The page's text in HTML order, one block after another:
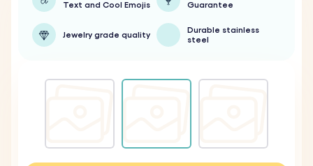
Text and Cool Emojis
Guarantee
Jewelry grade quality
Durable stainless
steel